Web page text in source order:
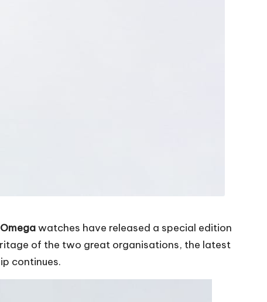
watches have released a special edition
of the two great organisations, the latest
continues.